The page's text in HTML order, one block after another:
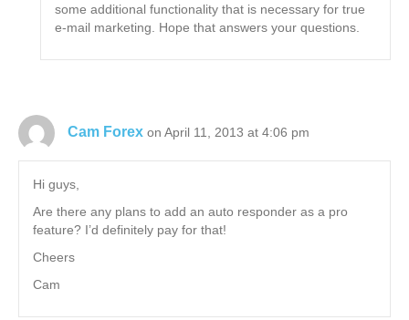
some additional functionality that is necessary for true
e-mail marketing. Hope that answers your questions.
Cam Forex on April 11, 2013 at 4:06 pm
Hi guys,
Are there any plans to add an auto responder as a pro
feature? I’d definitely pay for that!
Cheers
Cam